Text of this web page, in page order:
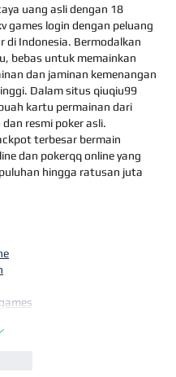
uang asli dengan 18
games login dengan peluang
di Indonesia. Bermodalkan
bebas untuk memainkan
dan jaminan kemenangan
Dalam situs qiuqiu99
kartu permainan dari
resmi poker asli.
terbesar bermain
dan pokerqq online yang
hingga ratusan juta